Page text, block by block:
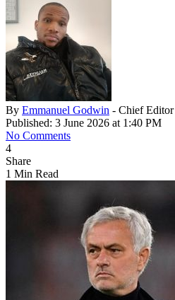
By Emmanuel Godwin - Chief Editor
Published: 3 June 2026 at 1:40 PM
No Comments
4
Share
1 Min Read